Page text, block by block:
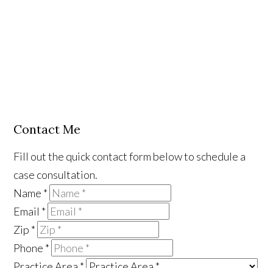
Contact Me
Fill out the quick contact form below to schedule a
case consultation.
Name *
Email *
Zip *
Phone *